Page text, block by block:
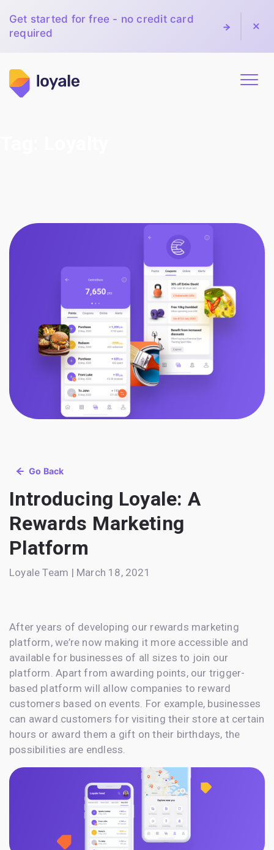
Get started for free - no credit card
required
Go Back
Introducing Loyale: A
Rewards Marketing
Platform
Loyale Team | March 18, 2021
After years of developing our rewards marketing
platform, we’re now making it more accessible and
available for businesses of all sizes to join our
platform. Apart from awarding points, our trigger-
based platform will allow companies to reward
customers based on events. For example, businesses
can award customers for visiting their store at certain
hours or award them a gift on their birthdays, the
possibilities are endless.